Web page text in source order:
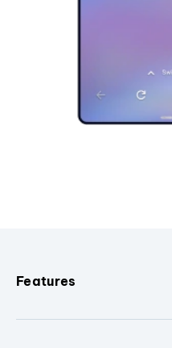
Features